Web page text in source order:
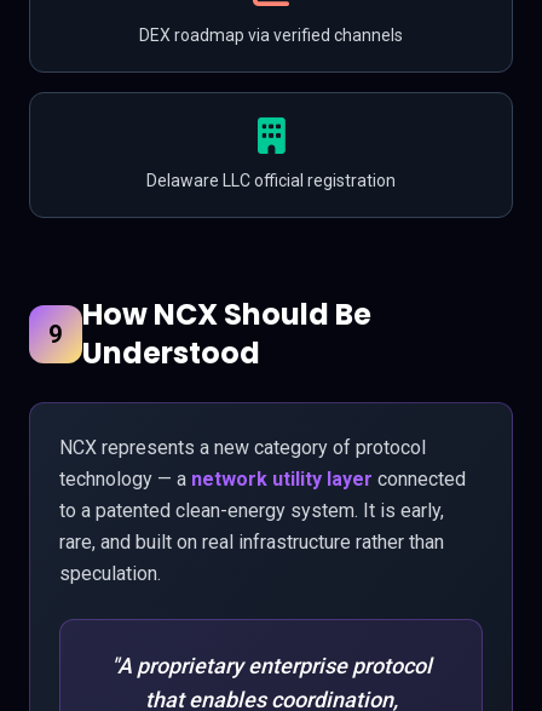
DEX roadmap via verified channels
Delaware LLC official registration
9
How NCX Should Be
Understood
NCX represents a new category of protocol
technology — a network utility layer connected
to a patented clean-energy system. It is early,
rare, and built on real infrastructure rather than
speculation.
"A proprietary enterprise protocol
that enables coordination,